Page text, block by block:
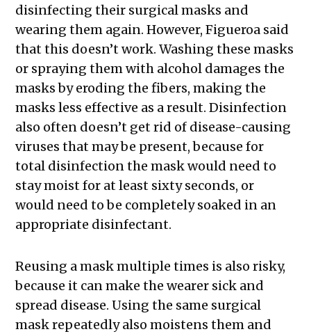
disinfecting their surgical masks and
wearing them again. However, Figueroa said
that this doesn’t work. Washing these masks
or spraying them with alcohol damages the
masks by eroding the fibers, making the
masks less effective as a result. Disinfection
also often doesn’t get rid of disease-causing
viruses that may be present, because for
total disinfection the mask would need to
stay moist for at least sixty seconds, or
would need to be completely soaked in an
appropriate disinfectant.
Reusing a mask multiple times is also risky,
because it can make the wearer sick and
spread disease. Using the same surgical
mask repeatedly also moistens them and